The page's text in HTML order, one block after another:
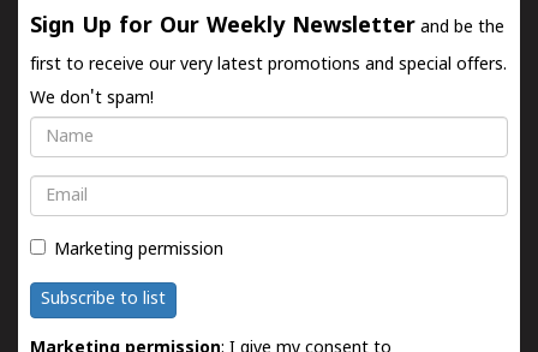
Sign Up for Our Weekly Newsletter and be the
first to receive our very latest promotions and special offers.
We don't spam!
Name
Email
Marketing permission
Subscribe to list